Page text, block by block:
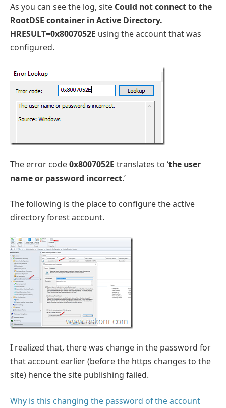
As you can see the log, site Could not connect to the
RootDSE container in Active Directory.
HRESULT=0x8007052E using the account that was
configured.
The error code0x8007052E translates to ‘the user
name or password incorrect.’
The following is the place to configure the active
directory forest account.
I realized that, there was change in the password for
that account earlier (before the https changes to the
site) hence the site publishing failed.
Why is this changing the password of the account